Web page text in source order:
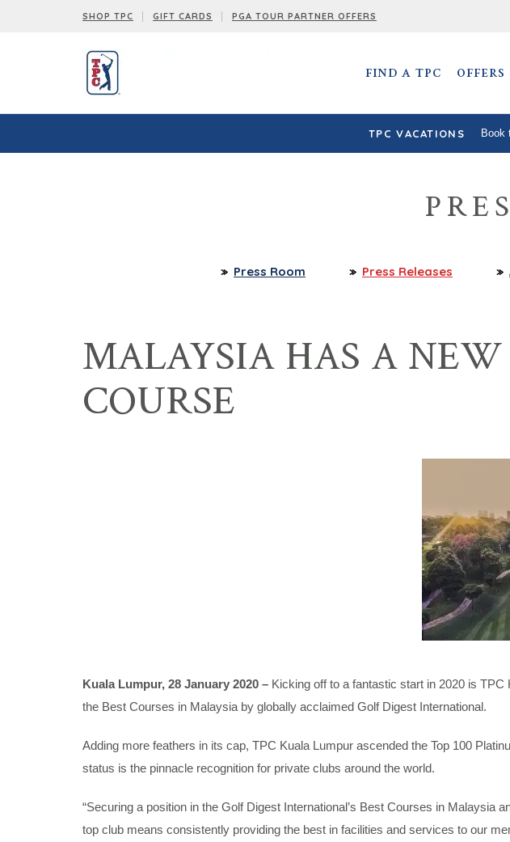
SHOP TPC GIFT CARDS PGA TOUR PARTNER OFFERS
FIND A TPC
TPC VACATIONS Book
Press Room Press Releases
MALAYSIA HAS A
COURSE
Kuala Lumpur, 28 January 2020 – Kicking off to a fantastic start in 2020 is
the Best Courses in Malaysia by globally acclaimed Golf Digest International.
Adding more feathers in its cap, TPC Kuala Lumpur ascended the Top 100
status is the pinnacle recognition for private clubs around the world.
“Securing a position in the Golf Digest International’s Best Courses in Malaysia
top club means consistently providing the best in facilities and services to our